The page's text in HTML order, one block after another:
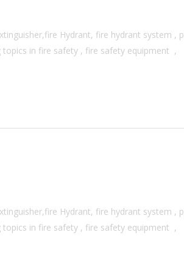
Hydrant, fire hydrant system ,
in fire safety , fire safety equipment ,
Hydrant, fire hydrant system ,
in fire safety , fire safety equipment ,